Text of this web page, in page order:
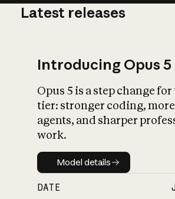
Latest releases
Introducing Opus 5
Opus 5 is a step change
tier: stronger coding,
agents, and sharper
work.
Model details
Model details
DATE